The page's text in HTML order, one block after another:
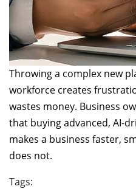
Throwing a complex new
workforce creates
wastes money. Business
that buying advanced, AI-
makes a business faster,
does not.
Tags: